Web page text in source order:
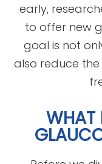
early,
to offer new
goal is not
also reduce
WHAT